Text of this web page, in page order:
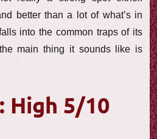
better than a lot of what’s in
into the common traps of its
main thing it sounds like is
High 5/10